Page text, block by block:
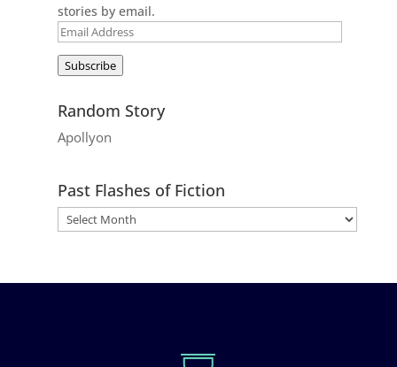
stories by email.
Email
Subscribe
Random Story
Apollyon
Past Flashes of Fiction